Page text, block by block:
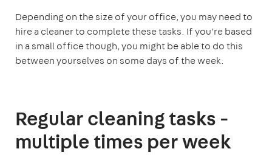
Depending on the size of your office, you may need to
hire a cleaner to complete these tasks. If you’re based
in a small office though, you might be able to do this
between yourselves on some days of the week.
Regular cleaning tasks -
multiple times per week